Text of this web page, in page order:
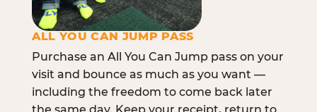
ALL YOU CAN JUMP PASS
Purchase an All You Can Jump pass on your
visit and bounce as much as you want —
including the freedom to come back later